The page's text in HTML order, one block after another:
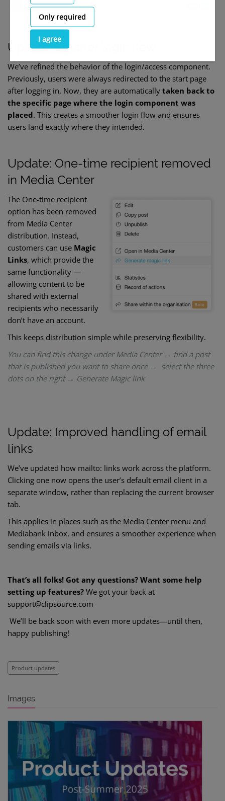
Only required
I agree
Update: Smarter login flow
We’ve refined the behavior of the login/access component.
Previously, users were always redirected to the start page
after logging in. Now, they are automatically taken back to
the specific page where the login component was
placed. This creates a smoother login flow and ensures
users land exactly where they intended.
Update: One-time recipient removed
in Media Center
The One-time recipient
option has been removed
from Media Center
distribution. Instead,
customers can use Magic
Links, which provide the
same functionality —
allowing content to be
shared with external
recipients who necessarily
don’t have an account.
This keeps distribution simple while preserving flexibility.
You can find this change under Media Center → find a post
that is published you want to share once → select the three
dots on the right → Generate Magic link
Update: Improved handling of email
links
We’ve updated how mailto: links work across the platform.
Clicking one now opens the user’s default email client in a
separate window, rather than replacing the current browser
tab.
This applies in places such as the Media Center menu and
Mediabank inbox, and ensures a smoother experience when
sending emails via links.
That’s all folks! Got any questions? Want some help
setting up features? We got your back at
support@clipsource.com
We’ll be back soon with even more updates—until then,
happy publishing!
Product updates
Images